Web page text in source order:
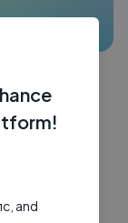
and